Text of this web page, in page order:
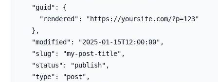
  "guid": {
    "rendered": "https://yoursite.com/?p=123"
  },
  "modified": "2025-01-15T12:00:00",
  "slug": "my-post-title",
  "status": "publish",
  "type": "post",